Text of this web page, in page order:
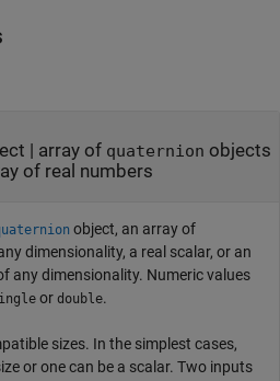
| array of quaternion objects
of real numbers
object, an array of
dimensionality, a real scalar, or an
any dimensionality. Numeric values
or double.
sizes. In the simplest cases,
or one can be a scalar. Two inputs